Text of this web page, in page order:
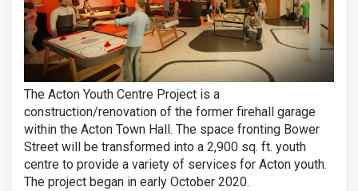
The Acton Youth Centre Project is a
construction/renovation of the former firehall garage
within the Acton Town Hall. The space fronting Bower
Street will be transformed into a 2,900 sq. ft. youth
centre to provide a variety of services for Acton youth.
The project began in early October 2020.